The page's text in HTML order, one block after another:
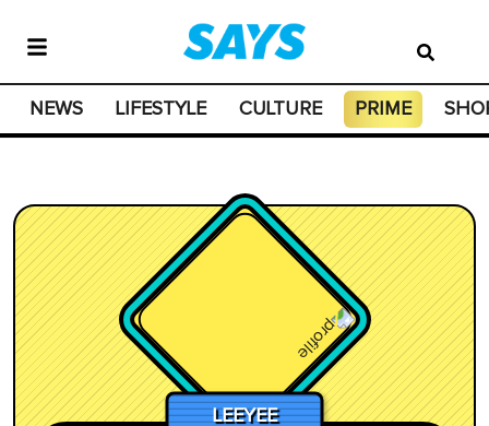
NEWS LIFESTYLE CULTURE PRIME
LEEYEE